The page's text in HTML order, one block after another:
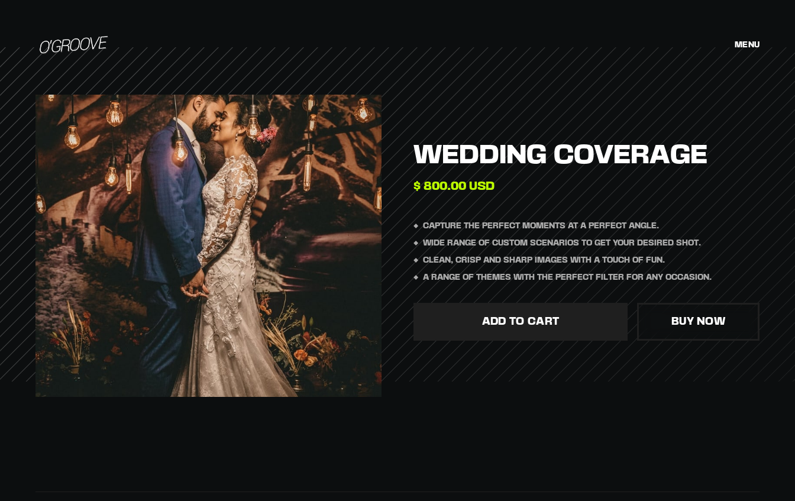
MENU
WEDDING COVERAGE
$ 800.00 USD
CAPTURE THE PERFECT MOMENTS AT A PERFECT ANGLE.
WIDE RANGE OF CUSTOM SCENARIOS TO GET YOUR DESIRED SHOT.
CLEAN, CRISP AND SHARP IMAGES WITH A TOUCH OF FUN.
A RANGE OF THEMES WITH THE PERFECT FILTER FOR ANY OCCASION.
BUY NOW